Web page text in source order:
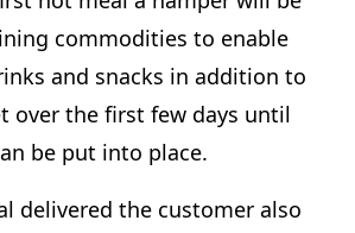
commodities to enable
and snacks in addition to
over the first few days until
be put into place.
delivered the customer also